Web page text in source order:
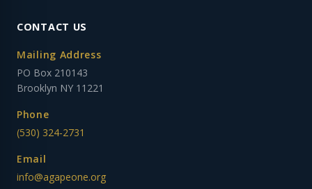
CONTACT US
Mailing Address
PO Box 210143
Brooklyn NY 11221
Phone
(530) 324-2731
Email
info@agapeone.org